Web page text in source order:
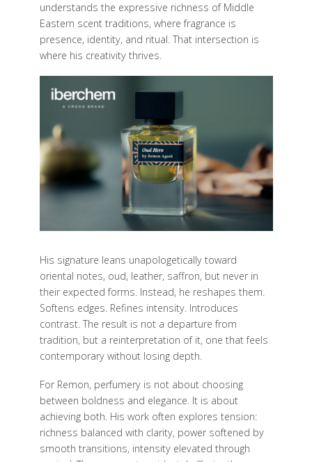
understands the expressive richness of Middle
Eastern scent traditions, where fragrance is
presence, identity, and ritual. That intersection is
where his creativity thrives.
His signature leans unapologetically toward
oriental notes, oud, leather, saffron, but never in
their expected forms. Instead, he reshapes them.
Softens edges. Refines intensity. Introduces
contrast. The result is not a departure from
tradition, but a reinterpretation of it, one that feels
contemporary without losing depth.
For Remon, perfumery is not about choosing
between boldness and elegance. It is about
achieving both. His work often explores tension:
richness balanced with clarity, power softened by
smooth transitions, intensity elevated through